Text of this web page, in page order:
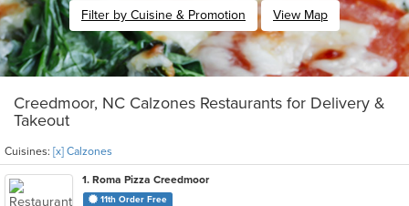
Filter by Cuisine & Promotion View Map
Creedmoor, NC Calzones Restaurants for Delivery &
Takeout
Cuisines: [x] Calzones
1. Roma Pizza Creedmoor
11th Order Free